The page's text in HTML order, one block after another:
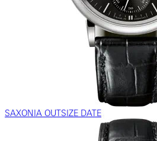
SAXONIA OUTSIZE DATE